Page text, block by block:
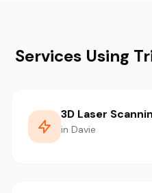
Services Using
3D Laser
in Davie